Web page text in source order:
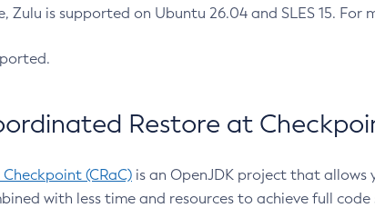
Zulu is supported on Ubuntu 26.04 and SLES 15. For
Restore at
(CRaC) is an OpenJDK project that
with less time and resources to achieve full code